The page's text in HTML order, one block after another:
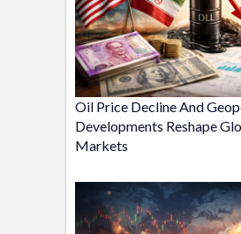
Oil Price Decline And
Developments Reshape
Markets